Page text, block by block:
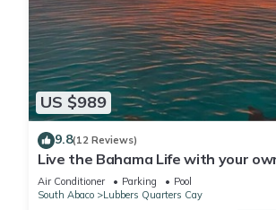
US $989
9.8(12 Reviews)
Live the Bahama Life with your
dock, and sparkling pool
Air Conditioner Parking
Pool
South Abaco
Lubbers Quarters Cay